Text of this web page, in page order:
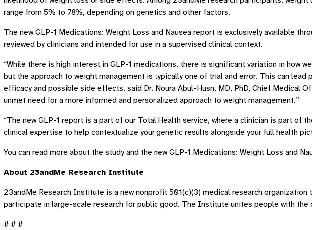
range from 5% to 78%, depending on genetics and other factors.
The new GLP-1 Medications: Weight Loss and Nausea report is exclusively available
reviewed by clinicians and intended for use in a supervised clinical context.
“While there is high interest in GLP-1 medications, there is significant variation in how
but the approach to weight management is typically one of trial and error. This can
efficacy and possible side effects, said Dr. Noura Abul-Husn, MD, PhD, Chief Medical
unmet need for a more informed and personalized approach to weight management.”
“The new GLP-1 report is a part of our Total Health service, where a clinician is part of
clinical expertise to help contextualize your genetic results alongside your full health
You can read more about the study and the new GLP-1 Medications: Weight Loss and
About 23andMe Research Institute
23andMe Research Institute is a new nonprofit 501(c)(3) medical research
participate in large-scale research for public good. The Institute unites people with
# # #